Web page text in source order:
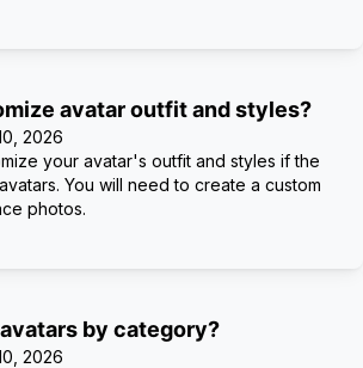
avatar outfit and styles?
2026
your avatar's outfit and styles if the
You will need to create a custom
photos.
by category?
2026